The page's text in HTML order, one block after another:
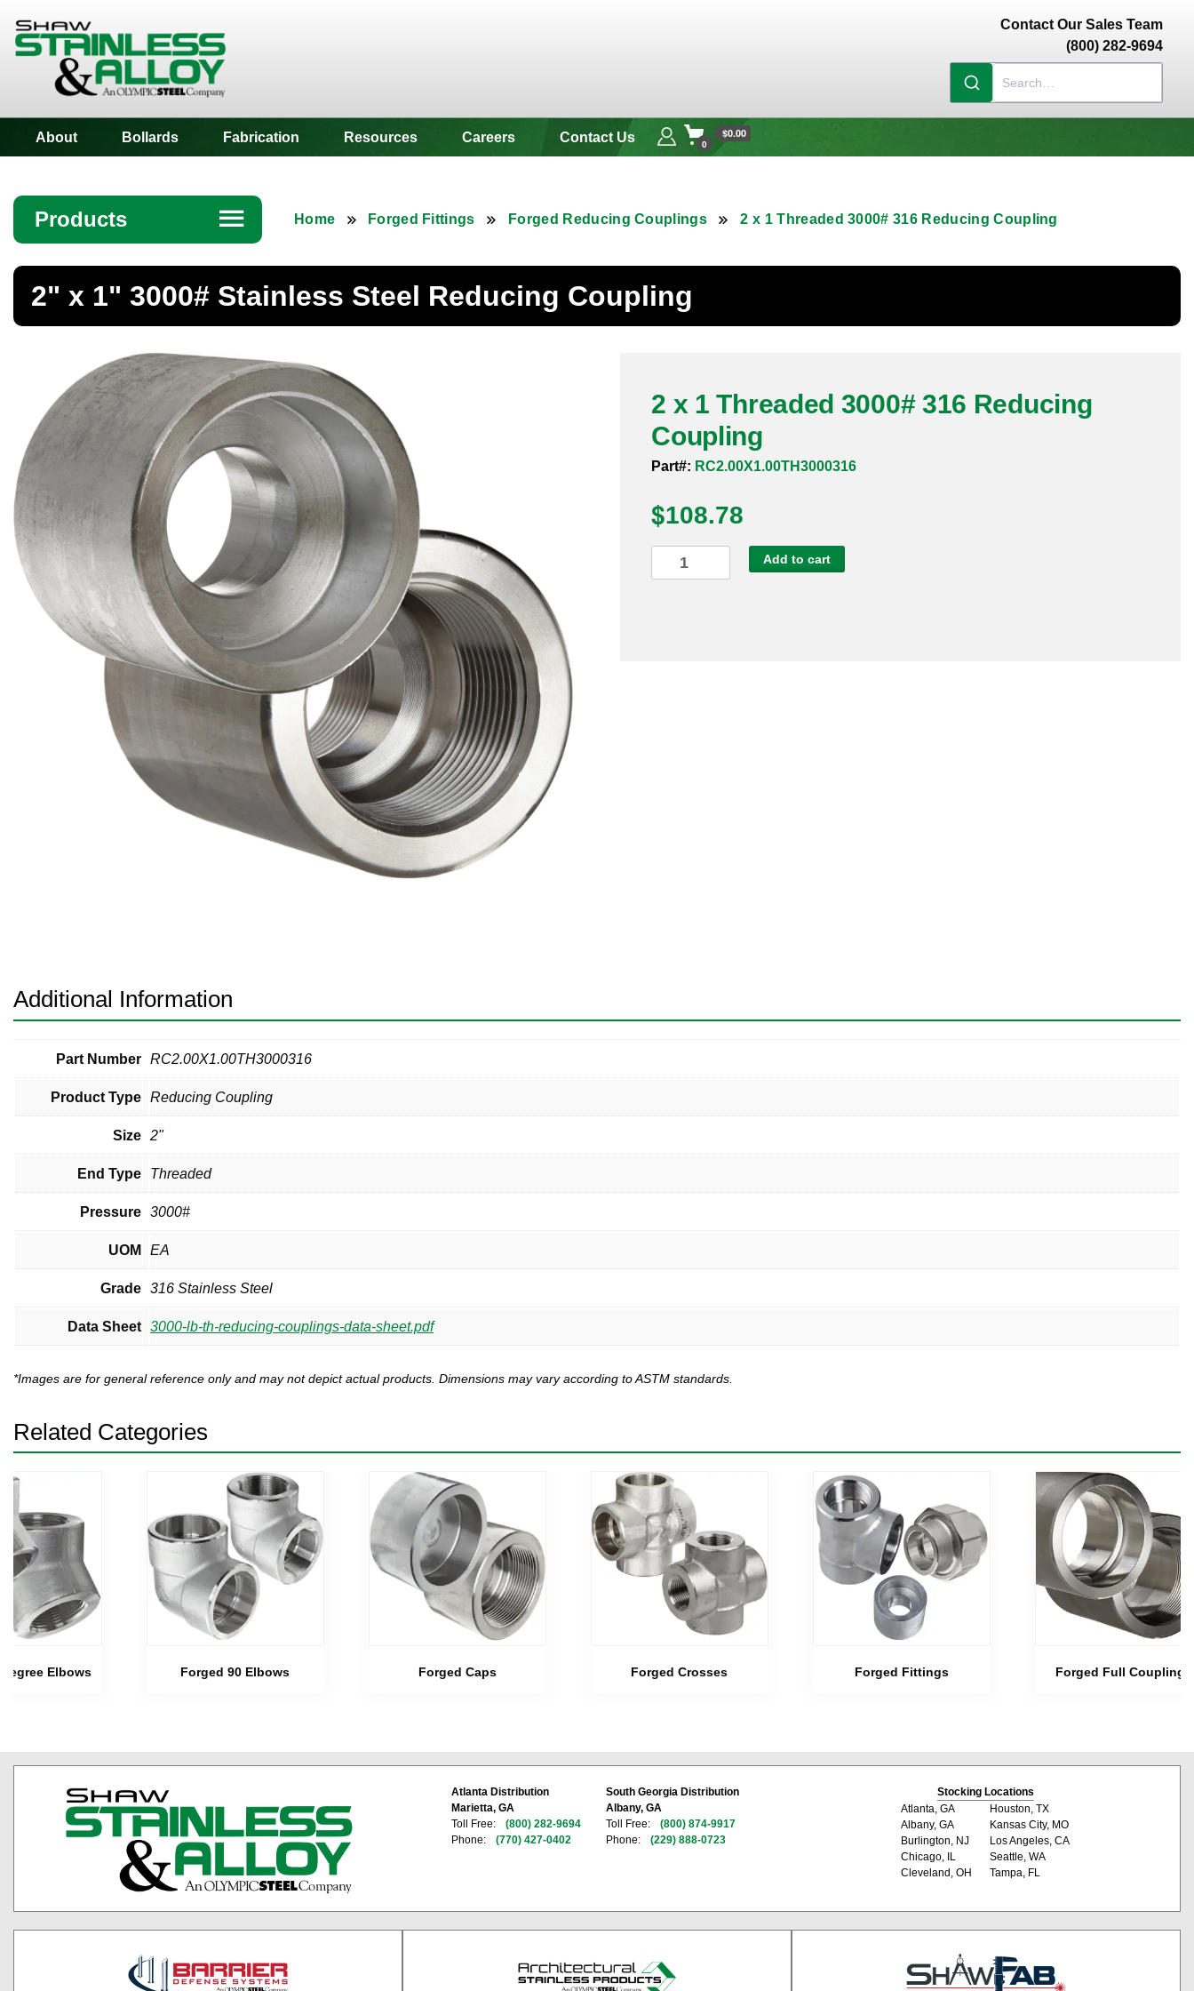
Contact Our Sales Team
(800) 282-9694
About Bollards Fabrication Resources Careers Contact Us 0
$0.00
Products ☰
Angle
Bar
Bollards
Brass Nipples
Butt Weld Fittings
Cast Fittings
Channel
Flanges
Forged Fittings
Valves
Home Forged Fittings Forged Reducing Couplings 2 x 1 Threaded 3000# 316 Reducing Coupling
2" x 1" 3000# Stainless Steel Reducing Coupling
2 x 1 Threaded 3000# 316 Reducing
Coupling
Part#: RC2.00X1.00TH3000316
$108.78
x
Add to cart
Additional Information
Part Number RC2.00X1.00TH3000316
Product Type Reducing Coupling
Size 2"
End Type Threaded
Pressure 3000#
UOM EA
Grade 316 Stainless Steel
Data Sheet 3000-lb-th-reducing-couplings-data-sheet.pdf
*Images are for general reference only and may not depict actual products. Dimensions may vary according to ASTM standards.
Related Categories
Elbows Forged 90 Elbows Forged Caps Forged Crosses Forged Fittings Forged Full Couplings
Atlanta Distribution
Marietta, GA
Toll Free:
(800) 282-9694
Phone:
(770) 427-0402
South Georgia Distribution
Albany, GA
Toll Free:
(800) 874-9917
Phone:
(229) 888-0723
Stocking Locations
Atlanta, GA
Albany, GA
Burlington, NJ
Chicago, IL
Cleveland, OH
Houston, TX
Kansas City, MO
Los Angeles, CA
Seattle, WA
Tampa, FL